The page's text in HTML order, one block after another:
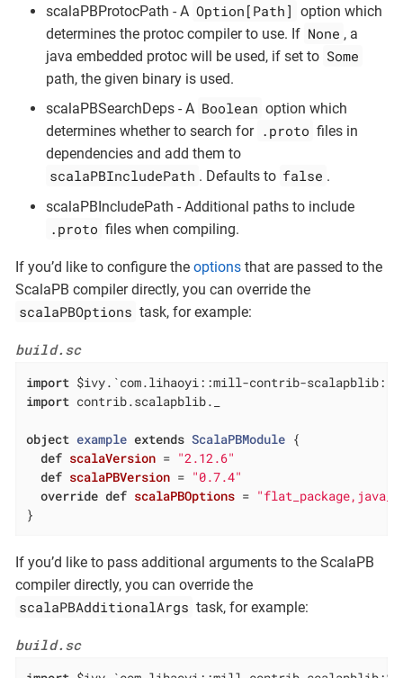
scalaPBProtocPath - A Option[Path] option which
determines the protoc compiler to use. If None , a
java embedded protoc will be used, if set to Some
path, the given binary is used.
scalaPBSearchDeps - A Boolean option which
determines whether to search for .proto files in
dependencies and add them to
scalaPBIncludePath . Defaults to false .
scalaPBIncludePath - Additional paths to include
.proto files when compiling.
If you’d like to configure the options that are passed to the
ScalaPB compiler directly, you can override the
scalaPBOptions task, for example:
build.sc
import
import contrib.scalapblib._
object example extends ScalaPBModule {
def scalaVersion = "2.12.6"
def scalaPBVersion = "0.7.4"
override def scalaPBOptions =
}
If you’d like to pass additional arguments to the ScalaPB
compiler directly, you can override the
scalaPBAdditionalArgs task, for example:
build.sc